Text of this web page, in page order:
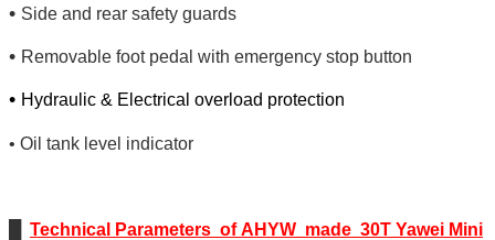
• Side and rear safety guards
• Removable foot pedal with emergency stop button
• Hydraulic & Electrical overload protection
• Oil tank level indicator
Technical Parameters of AHYW made 30T Yawei Mini